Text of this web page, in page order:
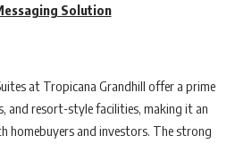
Solution
at Tropicana Grandhill offer a prime
and resort-style facilities, making it an
and investors. The strong